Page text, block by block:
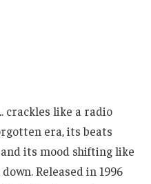
. crackles like a radio
era, its beats
its mood shifting like
Released in 1996